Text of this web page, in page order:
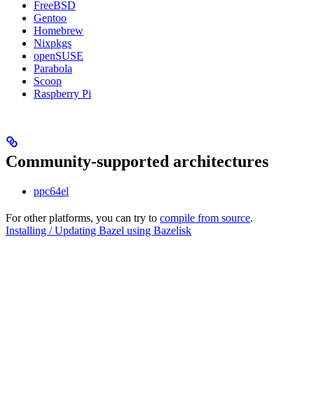
FreeBSD
Gentoo
Homebrew
Nixpkgs
openSUSE
Parabola
Scoop
Raspberry Pi
Community-supported architectures
ppc64el
For other platforms, you can try to compile from source.
Installing / Updating Bazel using Bazelisk